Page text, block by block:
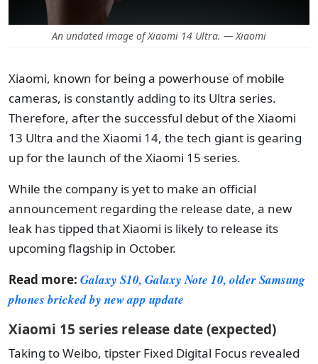
An undated image of Xiaomi 14 Ultra. — Xiaomi
Xiaomi, known for being a powerhouse of mobile
cameras, is constantly adding to its Ultra series.
Therefore, after the successful debut of the Xiaomi
13 Ultra and the Xiaomi 14, the tech giant is gearing
up for the launch of the Xiaomi 15 series.
While the company is yet to make an official
announcement regarding the release date, a new
leak has tipped that Xiaomi is likely to release its
upcoming flagship in October.
Read more: Galaxy S10, Galaxy Note 10, older Samsung
phones bricked by new app update
Xiaomi 15 series release date (expected)
Taking to Weibo, tipster Fixed Digital Focus revealed